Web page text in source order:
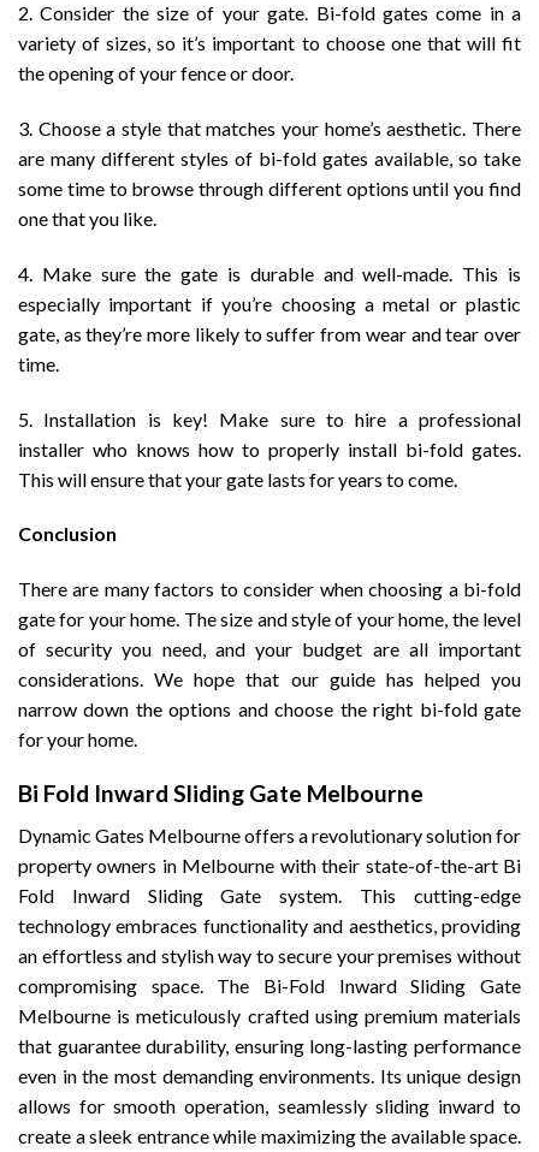
2. Consider the size of your gate. Bi-fold gates come in a
variety of sizes, so it’s important to choose one that will fit
the opening of your fence or door.
3. Choose a style that matches your home’s aesthetic. There
are many different styles of bi-fold gates available, so take
some time to browse through different options until you find
one that you like.
4. Make sure the gate is durable and well-made. This is
especially important if you’re choosing a metal or plastic
gate, as they’re more likely to suffer from wear and tear over
time.
5. Installation is key! Make sure to hire a professional
installer who knows how to properly install bi-fold gates.
This will ensure that your gate lasts for years to come.
Conclusion
There are many factors to consider when choosing a bi-fold
gate for your home. The size and style of your home, the level
of security you need, and your budget are all important
considerations. We hope that our guide has helped you
narrow down the options and choose the right bi-fold gate
for your home.
Bi Fold Inward Sliding Gate Melbourne
Dynamic Gates Melbourne offers a revolutionary solution for
property owners in Melbourne with their state-of-the-art Bi
Fold Inward Sliding Gate system. This cutting-edge
technology embraces functionality and aesthetics, providing
an effortless and stylish way to secure your premises without
compromising space. The Bi-Fold Inward Sliding Gate
Melbourne is meticulously crafted using premium materials
that guarantee durability, ensuring long-lasting performance
even in the most demanding environments. Its unique design
allows for smooth operation, seamlessly sliding inward to
create a sleek entrance while maximizing the available space.